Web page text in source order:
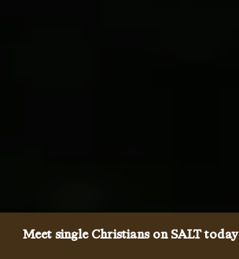
Meet single Christians on SALT today